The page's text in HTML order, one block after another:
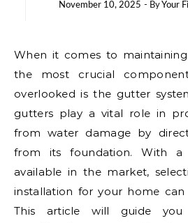
November 10, 2025 - ByYour
When it comes to
the most crucial
overlooked is the gutter
gutters play a vital role in
from water damage by
from its foundation. With a
available in the market,
installation for your home
This article will guide